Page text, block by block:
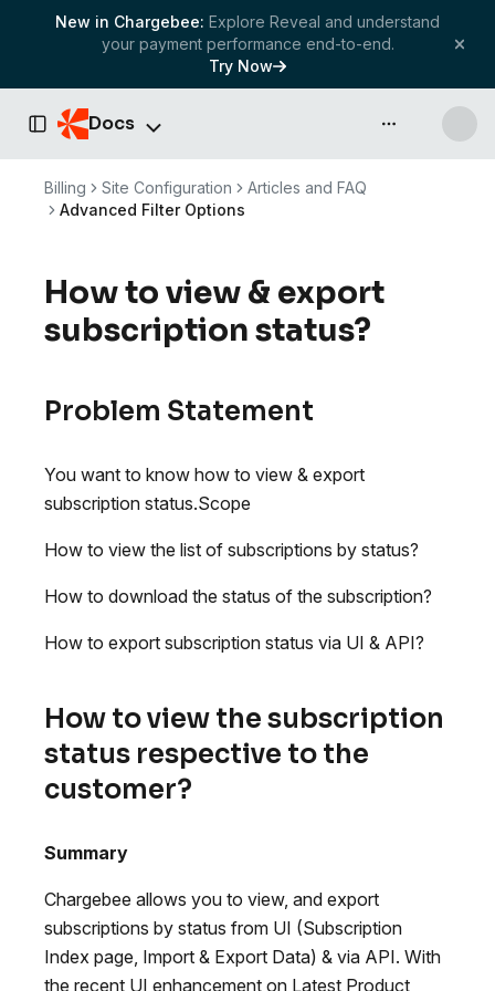
New in Chargebee: Explore Reveal and understand
your payment performance end-to-end.
Try Now
Toggle Sidebar
Docs API & more
Billing Site Configuration
Articles and FAQ
Advanced Filter Options
How to view & export
subscription status?
Problem Statement
You want to know how to view & export
subscription status.Scope
How to view the list of subscriptions by status?
How to download the status of the subscription?
How to export subscription status via UI & API?
How to view the subscription
status respective to the
customer?
Summary
Chargebee allows you to view, and export
subscriptions by status from UI (Subscription
Index page, Import & Export Data) & via API. With
the recent UI enhancement on Latest Product